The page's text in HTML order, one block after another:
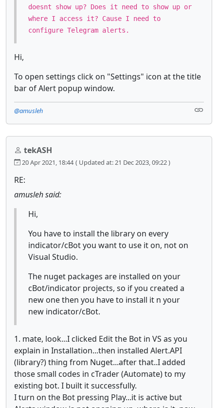
doesnt show up? Does it need to show up or
where I access it? Cause I need to
configure Telegram alerts.
Hi,
To open settings click on "Settings" icon at the title
bar of Alert popup window.
@amusleh
tekASH
20 Apr 2021, 18:44 ( Updated at: 21 Dec 2023, 09:22 )
RE:
amusleh said:
Hi,
You have to install the library on every
indicator/cBot you want to use it on, not on
Visual Studio.
The nuget packages are installed on your
cBot/indicator projects, so if you created a
new one then you have to install it n your
new indicator/cBot.
1. mate, look...I clicked Edit the Bot in VS as you
explain in Installation...then installed Alert.API
(library?) thing from Nuget...after that..I added
those small codes in cTrader (Automate) to my
existing bot. I built it successfully.
I turn on the Bot pressing Play...it is active but